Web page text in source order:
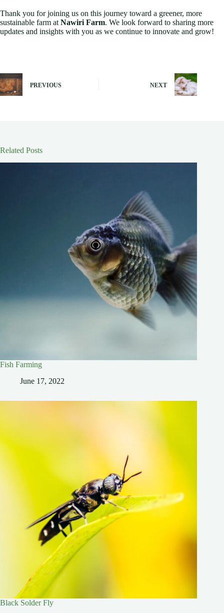
Thank you for joining us on this journey toward a greener, more
sustainable farm at Nawiri Farm. We look forward to sharing more
updates and insights with you as we continue to innovate and grow!
PREVIOUS NEXT
Related Posts
Fish Farming
June 17, 2022
Black Solder Fly